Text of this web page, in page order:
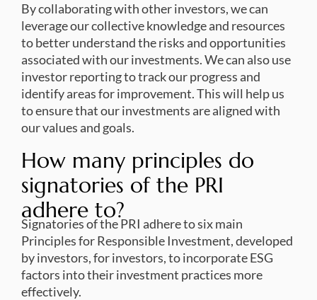
By collaborating with other investors, we can
leverage our collective knowledge and resources
to better understand the risks and opportunities
associated with our investments. We can also use
investor reporting to track our progress and
identify areas for improvement. This will help us
to ensure that our investments are aligned with
our values and goals.
How many principles do
signatories of the PRI
adhere to?
Signatories of the PRI adhere to six main
Principles for Responsible Investment, developed
by investors, for investors, to incorporate ESG
factors into their investment practices more
effectively.